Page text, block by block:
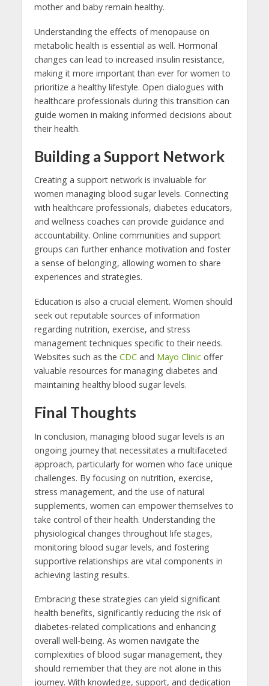
mother and baby remain healthy.
Understanding the effects of menopause on
metabolic health is essential as well. Hormonal
changes can lead to increased insulin resistance,
making it more important than ever for women to
prioritize a healthy lifestyle. Open dialogues with
healthcare professionals during this transition can
guide women in making informed decisions about
their health.
Building a Support Network
Creating a support network is invaluable for
women managing blood sugar levels. Connecting
with healthcare professionals, diabetes educators,
and wellness coaches can provide guidance and
accountability. Online communities and support
groups can further enhance motivation and foster
a sense of belonging, allowing women to share
experiences and strategies.
Education is also a crucial element. Women should
seek out reputable sources of information
regarding nutrition, exercise, and stress
management techniques specific to their needs.
Websites such as the CDCand Mayo Clinicoffer
valuable resources for managing diabetes and
maintaining healthy blood sugar levels.
Final Thoughts
In conclusion, managing blood sugar levels is an
ongoing journey that necessitates a multifaceted
approach, particularly for women who face unique
challenges. By focusing on nutrition, exercise,
stress management, and the use of natural
supplements, women can empower themselves to
take control of their health. Understanding the
physiological changes throughout life stages,
monitoring blood sugar levels, and fostering
supportive relationships are vital components in
achieving lasting results.
Embracing these strategies can yield significant
health benefits, significantly reducing the risk of
diabetes-related complications and enhancing
overall well-being. As women navigate the
complexities of blood sugar management, they
should remember that they are not alone in this
journey. With knowledge, support, and dedication